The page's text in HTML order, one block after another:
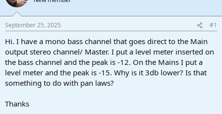
a
d
t
r
t
e
r
t
a
t
e
September 25, 2025 #1
Hi. I have a mono bass channel that goes direct to the Main
output stereo channel/ Master. I put a level meter inserted on
the bass channel and the peak is -12. On the Mains I put a
level meter and the peak is -15. Why is it 3db lower? Is that
something to do with pan laws?
Thanks